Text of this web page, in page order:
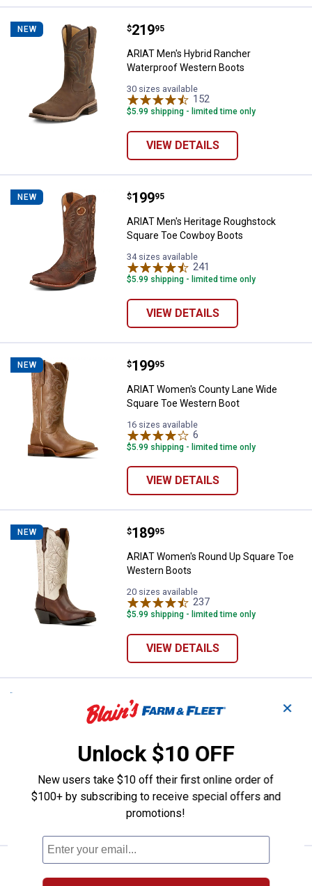
NEW ARIAT Men's Hybrid Rancher
Price:
$219
. 95
ARIAT Men's Hybrid Rancher
Waterproof Western Boots
30 sizes available
152
$5.99 shipping - limited time only
VIEW DETAILS
NEW ARIAT Men's Heritage
Price:
$199
. 95
ARIAT Men's Heritage Roughstock
Square Toe Cowboy Boots
34 sizes available
241
$5.99 shipping - limited time only
VIEW DETAILS
NEW ARIAT Women's County Lane
Price:
$199
. 95
ARIAT Women's County Lane Wide
Square Toe Western Boot
16 sizes available
6
$5.99 shipping - limited time only
VIEW DETAILS
NEW ARIAT Women's Round Up
Price:
$189
. 95
ARIAT Women's Round Up Square Toe
Western Boots
20 sizes available
237
$5.99 shipping - limited time only
VIEW DETAILS
ARIAT Women's Round Up
Price:
$199
.
20 sizes available
$5.99 shipping - limited time only
VIEW DETAILS
ARIAT Women's Round Up Holly
Price:
199
.
✕
Unlock $10 OFF
New users take $10 off their first online order of
$100+ by subscribing to receive special offers and
promotions!